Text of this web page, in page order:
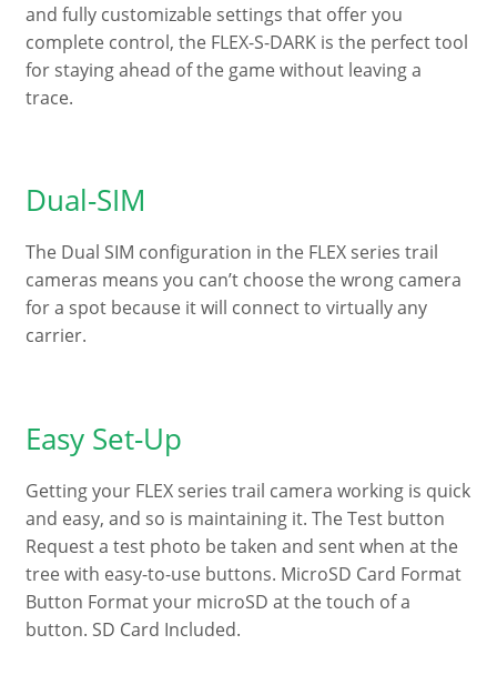
and fully customizable settings that offer you
complete control, the FLEX-S-DARK is the perfect tool
for staying ahead of the game without leaving a
trace.
Dual-SIM
The Dual SIM configuration in the FLEX series trail
cameras means you can’t choose the wrong camera
for a spot because it will connect to virtually any
carrier.
Easy Set-Up
Getting your FLEX series trail camera working is quick
and easy, and so is maintaining it. The Test button
Request a test photo be taken and sent when at the
tree with easy-to-use buttons. MicroSD Card Format
Button Format your microSD at the touch of a
button. SD Card Included.